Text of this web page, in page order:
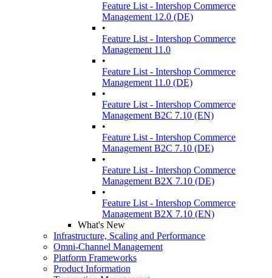
Feature List - Intershop Commerce
Management 12.0 (DE)
•
Feature List - Intershop Commerce
Management 11.0
•
Feature List - Intershop Commerce
Management 11.0 (DE)
•
Feature List - Intershop Commerce
Management B2C 7.10 (EN)
•
Feature List - Intershop Commerce
Management B2C 7.10 (DE)
•
Feature List - Intershop Commerce
Management B2X 7.10 (DE)
•
Feature List - Intershop Commerce
Management B2X 7.10 (EN)
What's New
Infrastructure, Scaling and Performance
Omni-Channel Management
Platform Frameworks
Product Information